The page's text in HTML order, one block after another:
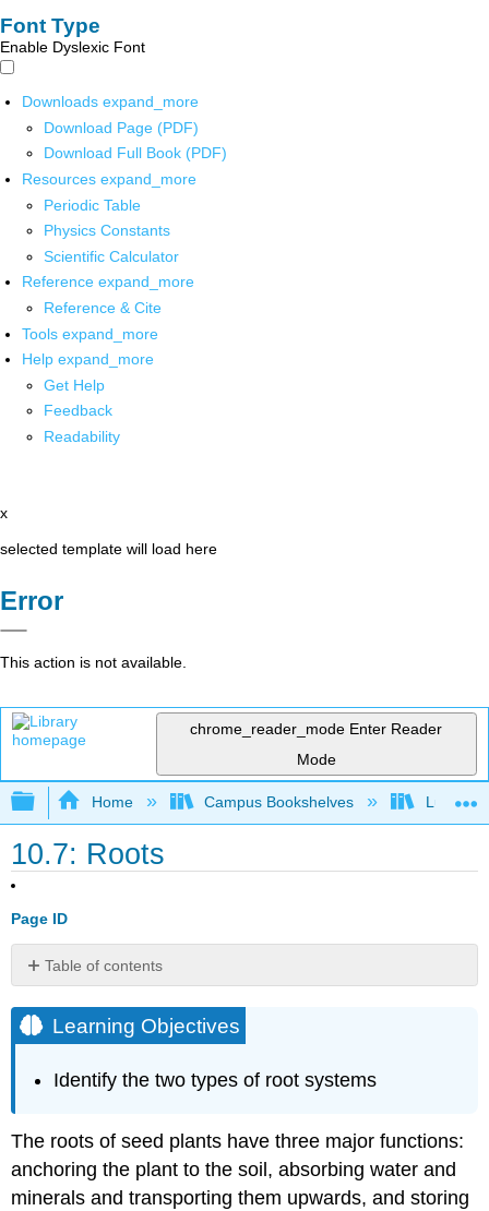
Font Type
Enable Dyslexic Font
Downloads expand_more
Download Page (PDF)
Download Full Book (PDF)
Resources expand_more
Periodic Table
Physics Constants
Scientific Calculator
Reference expand_more
Reference & Cite
Tools expand_more
Help expand_more
Get Help
Feedback
Readability
x
selected template will load here
Error
This action is not available.
chrome_reader_mode Enter Reader
Mode
Expand/collapse global hierarchy
Home Campus Bookshelves Lumen
10.7: Roots
Page ID
Table of contents
Objectives
Types
Root
Root
and
Anatomy
Learning Objectives
Identify the two types of root systems
The roots of seed plants have three major functions:
anchoring the plant to the soil, absorbing water and
minerals and transporting them upwards, and storing